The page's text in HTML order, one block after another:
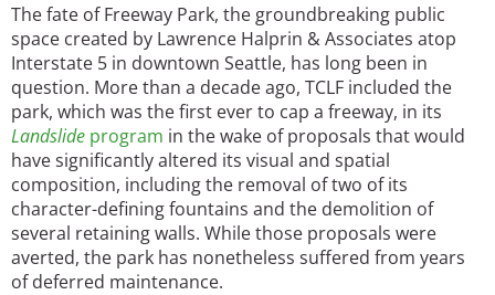
Toronto
Twin Cities
Washington, D.C.
The fate of Freeway Park, the groundbreaking public
space created by Lawrence Halprin & Associates atop
Interstate 5 in downtown Seattle, has long been in
question. More than a decade ago, TCLF included the
park, which was the first ever to cap a freeway, in its
Landslide program in the wake of proposals that would
have significantly altered its visual and spatial
composition, including the removal of two of its
character-defining fountains and the demolition of
several retaining walls. While those proposals were
averted, the park has nonetheless suffered from years
of deferred maintenance.